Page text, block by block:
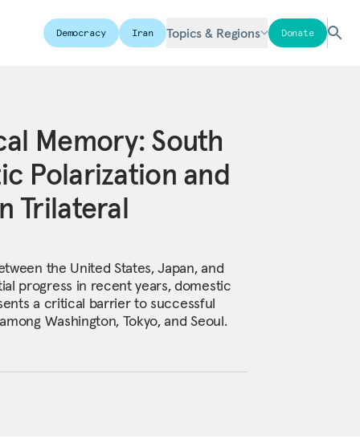
Democracy Iran Topics & Regions Donate
Memory: South
Polarization and
Trilateral
the United States, Japan, and
progress in recent years, domestic
a critical barrier to successful
Washington, Tokyo, and Seoul.